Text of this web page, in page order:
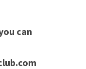
can